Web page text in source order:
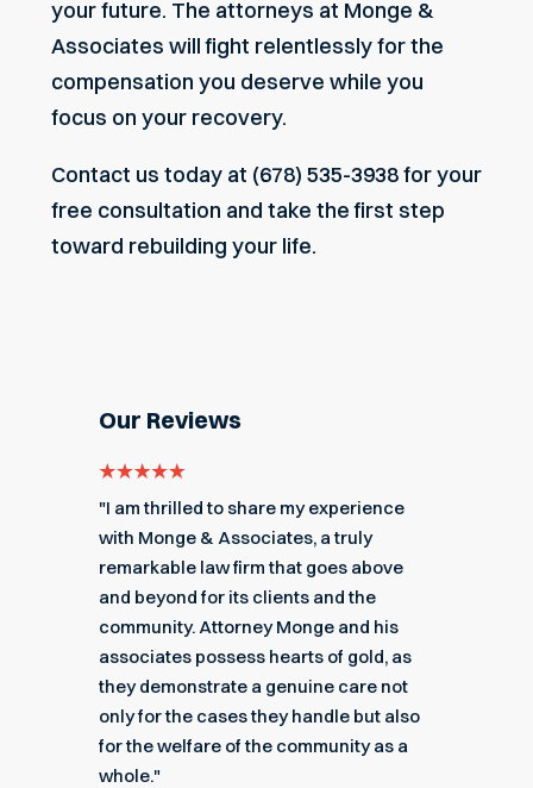
your future. The attorneys at Monge &
Associates will fight relentlessly for the
compensation you deserve while you
focus on your recovery.
Contact us today at (678) 535-3938for your
free consultation and take the first step
toward rebuilding your life.
Our Reviews
"I am thrilled to share my experience
with Monge & Associates, a truly
remarkable law firm that goes above
and beyond for its clients and the
community. Attorney Monge and his
associates possess hearts of gold, as
they demonstrate a genuine care not
only for the cases they handle but also
for the welfare of the community as a
whole."